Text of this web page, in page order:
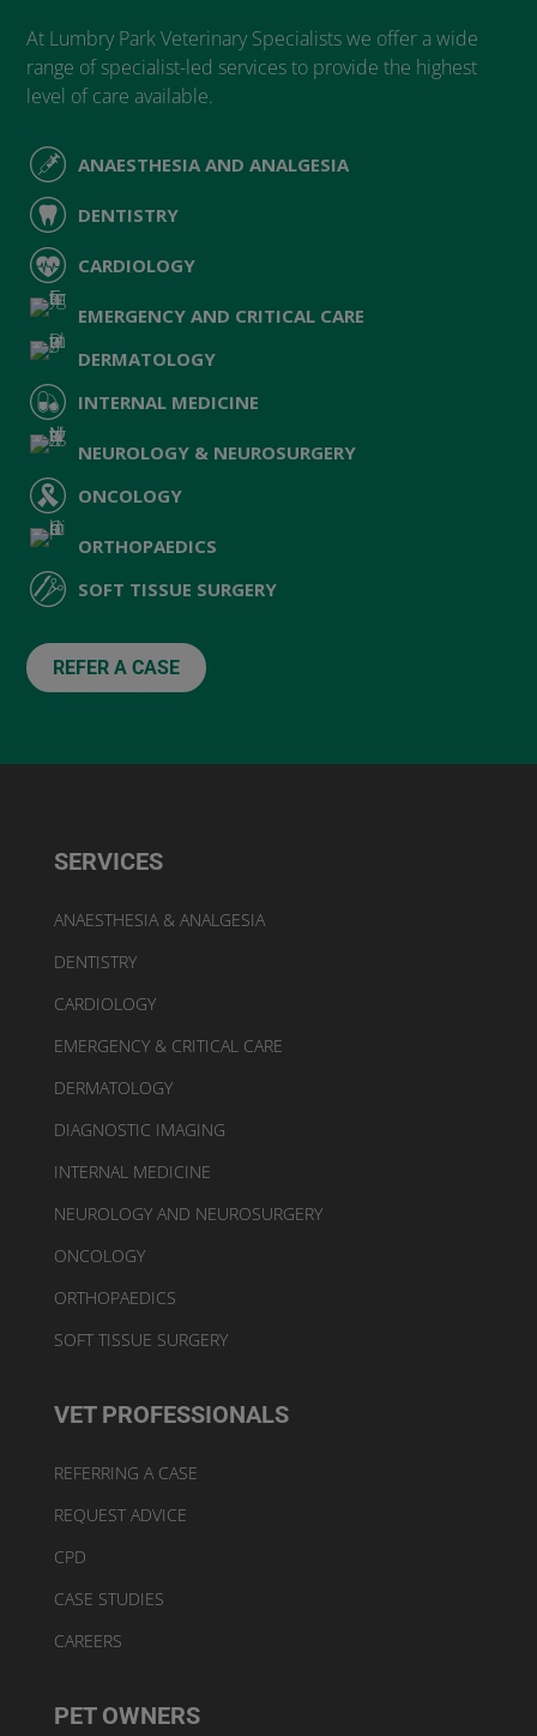
At Lumbry Park Veterinary Specialists we offer a wide
range of specialist-led services to provide the highest
level of care available.
ANAESTHESIA AND ANALGESIA
DENTISTRY
CARDIOLOGY
EMERGENCY AND CRITICAL CARE
DERMATOLOGY
INTERNAL MEDICINE
NEUROLOGY & NEUROSURGERY
ONCOLOGY
ORTHOPAEDICS
SOFT TISSUE SURGERY
REFER A CASE
SERVICES
ANAESTHESIA & ANALGESIA
DENTISTRY
CARDIOLOGY
EMERGENCY & CRITICAL CARE
DERMATOLOGY
DIAGNOSTIC IMAGING
INTERNAL MEDICINE
NEUROLOGY AND NEUROSURGERY
ONCOLOGY
ORTHOPAEDICS
SOFT TISSUE SURGERY
VET PROFESSIONALS
REFERRING A CASE
REQUEST ADVICE
CPD
CASE STUDIES
CAREERS
PET OWNERS